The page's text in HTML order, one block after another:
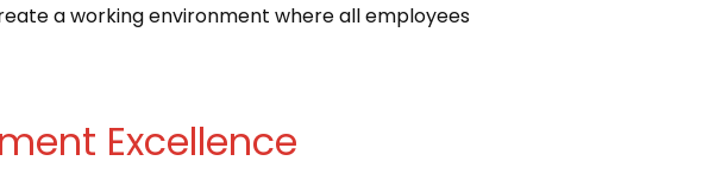
a working environment where all employees
Excellence